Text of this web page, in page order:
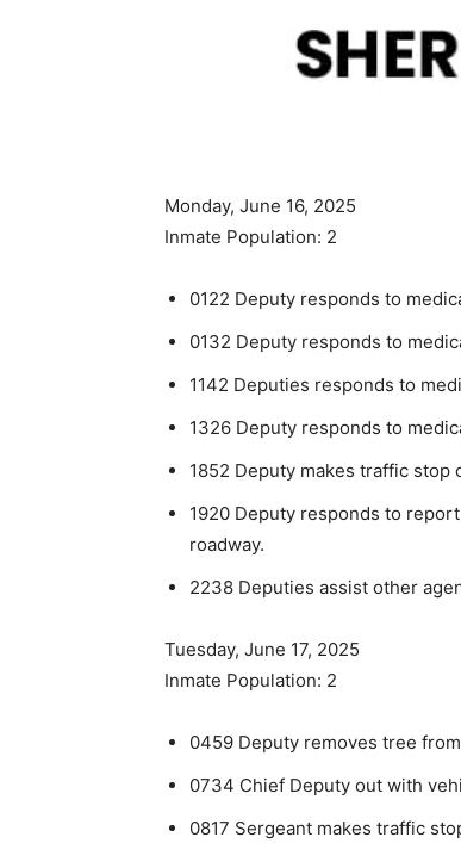
Monday, June 16, 2025
Inmate Population: 2
0122 Deputy responds to
0132 Deputy responds to
1142 Deputies responds to
1326 Deputy responds to
1852 Deputy makes traffic stop
1920 Deputy responds to
roadway.
2238 Deputies assist other
Tuesday, June 17, 2025
Inmate Population: 2
0459 Deputy removes tree from
0734 Chief Deputy out with
0817 Sergeant makes traffic